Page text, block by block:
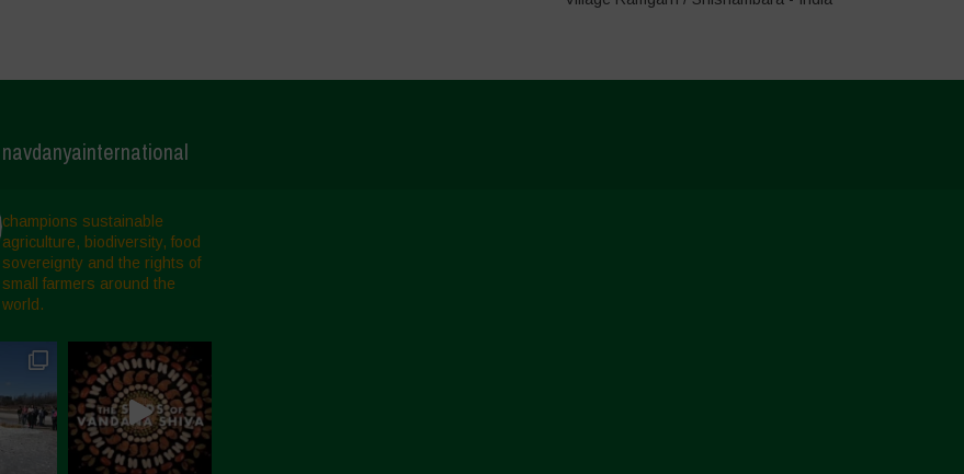
navdanyainternational
champions sustainable
agriculture, biodiversity, food
sovereignty and the rights of
small farmers around the
world.